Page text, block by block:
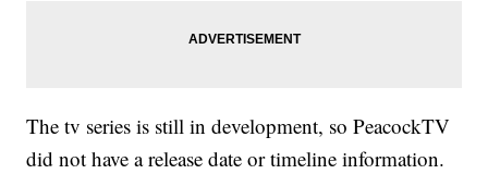
The tv series is still in development, so PeacockTV
did not have a release date or timeline information.